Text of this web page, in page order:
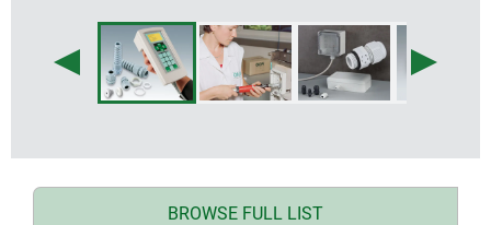
BROWSE FULL LIST